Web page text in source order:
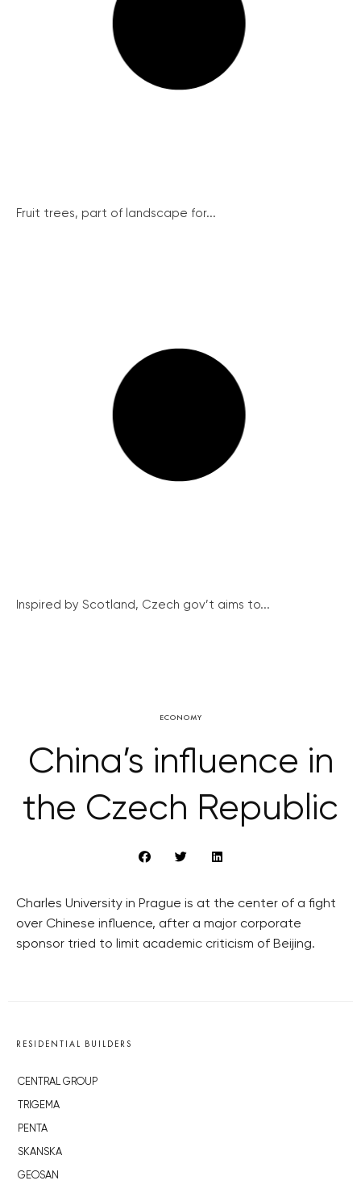
Fruit trees, part of landscape for...
Inspired by Scotland, Czech gov’t aims to...
ECONOMY
China’s influence in
the Czech Republic
Charles University in Prague is at the center of a fight
over Chinese influence, after a major corporate
sponsor tried to limit academic criticism of Beijing.
RESIDENTIAL BUILDERS
CENTRAL GROUP
TRIGEMA
PENTA
SKANSKA
GEOSAN